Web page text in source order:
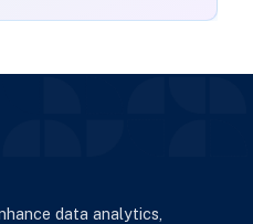
data analytics,